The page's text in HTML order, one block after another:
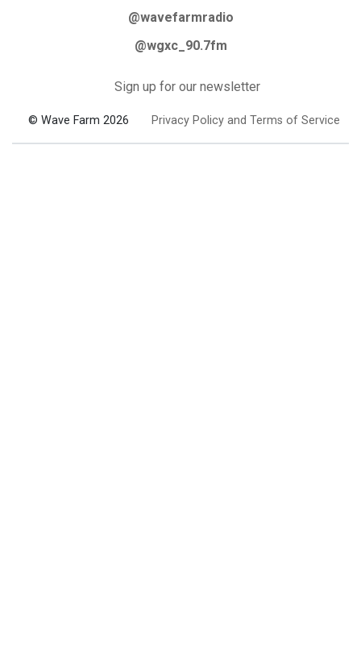
@wavefarmradio
@wgxc_90.7fm
Sign up for our newsletter
© Wave Farm 2026 Privacy Policy and Terms of Service